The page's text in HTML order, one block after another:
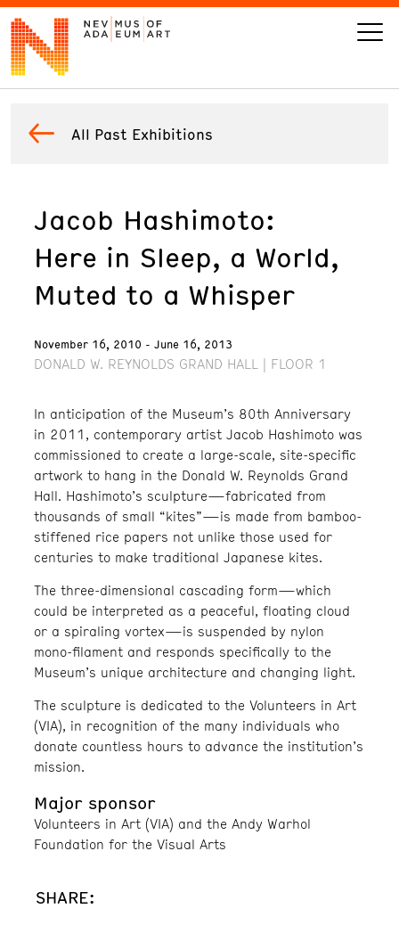
VISIT
LEARN
GIVE
Today’s Hours
Event
All Past Exhibitions
Jacob Hashimoto:
Here in Sleep, a World,
Muted to a Whisper
November 16, 2010 - June 16, 2013
DONALD W. REYNOLDS GRAND HALL | FLOOR 1
In anticipation of the Museum’s 80th Anniversary
in 2011, contemporary artist Jacob Hashimoto was
commissioned to create a large-scale, site-specific
artwork to hang in the Donald W. Reynolds Grand
Hall. Hashimoto’s sculpture—fabricated from
thousands of small “kites”—is made from bamboo-
stiffened rice papers not unlike those used for
centuries to make traditional Japanese kites.
The three-dimensional cascading form—which
could be interpreted as a peaceful, floating cloud
or a spiraling vortex—is suspended by nylon
mono-filament and responds specifically to the
Museum’s unique architecture and changing light.
The sculpture is dedicated to the Volunteers in Art
(VIA), in recognition of the many individuals who
donate countless hours to advance the institution’s
mission.
Major sponsor
Volunteers in Art (VIA) and the Andy Warhol
Foundation for the Visual Arts
SHARE: